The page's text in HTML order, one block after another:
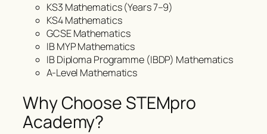
KS3 Mathematics (Years 7–9)
KS4 Mathematics
GCSE Mathematics
IB MYP Mathematics
IB Diploma Programme (IBDP) Mathematics
A-Level Mathematics
Why Choose STEMpro
Academy?